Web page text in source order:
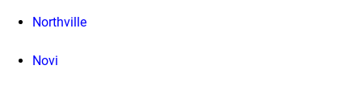
Northville
Novi